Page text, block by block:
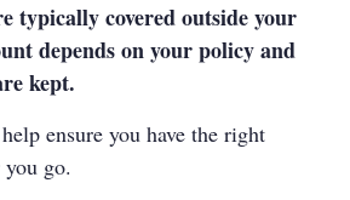
typically covered outside your
depends on your policy and
kept.
ensure you have the right
go.